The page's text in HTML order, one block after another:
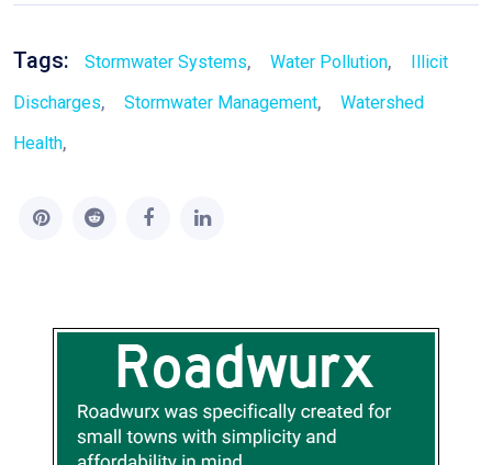
Tags: Stormwater Systems, Water Pollution,
Illicit
Discharges, Stormwater Management,
Watershed
Health,